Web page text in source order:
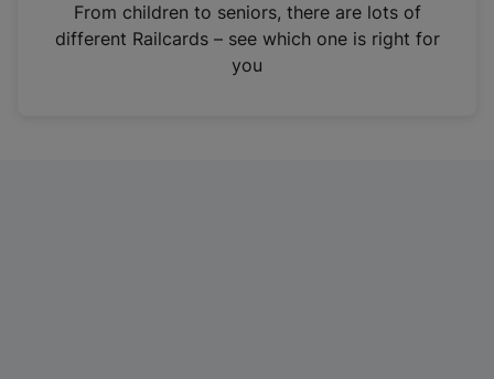
n
From children to seniors, there are lots of
different Railcards – see which one is right for
you